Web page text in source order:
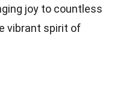
joy to countless
vibrant spirit of